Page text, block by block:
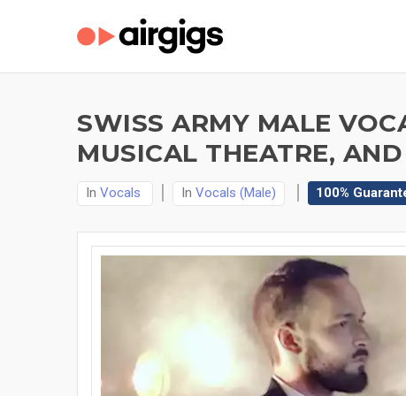
SWISS ARMY MALE
MUSICAL THEATRE,
In Vocals In Vocals (Male) 100%